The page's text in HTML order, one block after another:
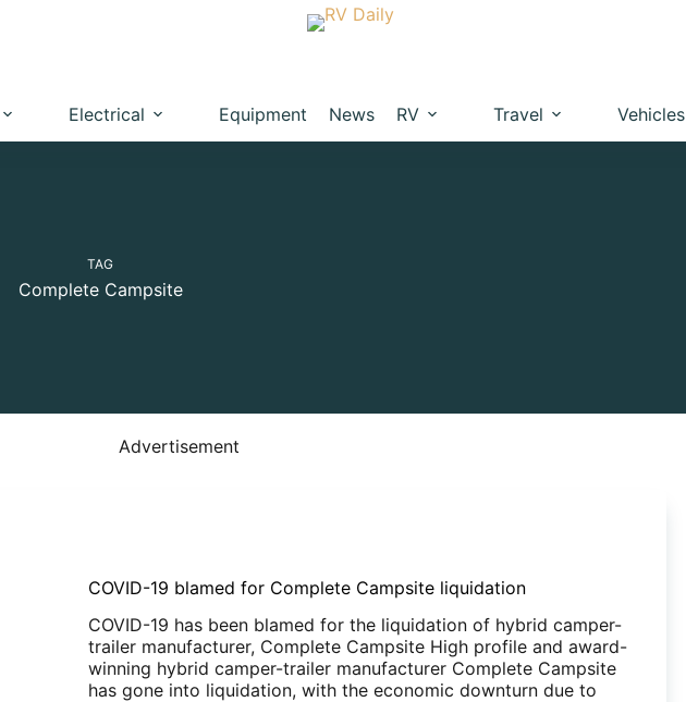
Electrical Equipment News RV Travel Vehicles
TAG
Complete Campsite
Advertisement
COVID-19 blamed for Complete Campsite liquidation
COVID-19 has been blamed for the liquidation of hybrid camper-
trailer manufacturer, Complete Campsite High profile and award-
winning hybrid camper-trailer manufacturer Complete Campsite
has gone into liquidation, with the economic downturn due to